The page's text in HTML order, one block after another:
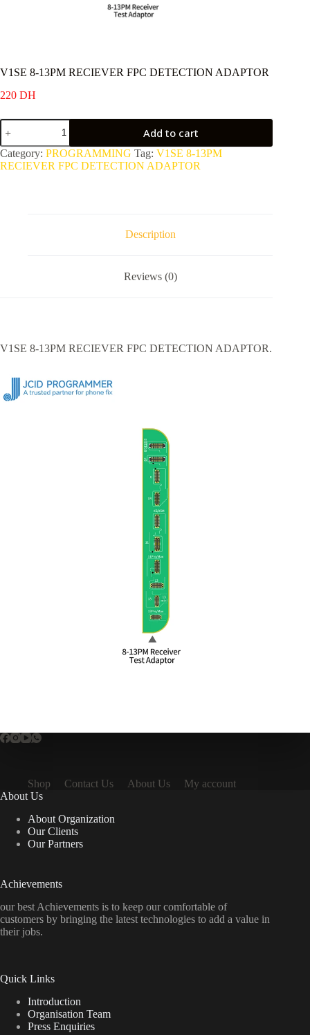
V1SE 8-13PM RECIEVER FPC DETECTION ADAPTOR
220 DH
V1SE
8-
13PM
RECIEVER
FPC
Add to cart
Category: PROGRAMMING Tag: V1SE 8-13PM
RECIEVER FPC DETECTION ADAPTOR
Description
Reviews (0)
V1SE 8-13PM RECIEVER FPC DETECTION ADAPTOR.
Shop Contact Us About Us
My account
About Us
About Organization
Our Clients
Our Partners
Achievements
our best Achievements is to keep our comfortable of
customers by bringing the latest technologies to add a value in
their jobs.
Quick Links
Introduction
Organisation Team
Press Enquiries